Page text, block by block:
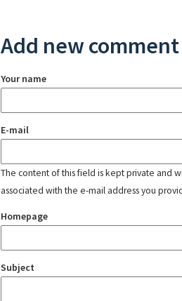
Add new comment
Your name
E-mail
The content of this field is kept private and
associated with the e-mail address you
Homepage
Subject